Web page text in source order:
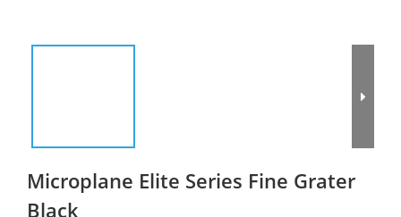
Microplane Elite Series Fine Grater
Black